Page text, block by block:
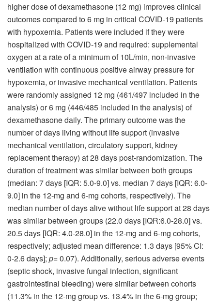
higher dose of dexamethasone (12 mg) improves clinical
outcomes compared to 6 mg in critical COVID-19 patients
with hypoxemia. Patients were included if they were
hospitalized with COVID-19 and required: supplemental
oxygen at a rate of a minimum of 10L/min, non-invasive
ventilation with continuous positive airway pressure for
hypoxemia, or invasive mechanical ventilation. Patients
were randomly assigned 12 mg (461/497 included in the
analysis) or 6 mg (446/485 included in the analysis) of
dexamethasone daily. The primary outcome was the
number of days living without life support (invasive
mechanical ventilation, circulatory support, kidney
replacement therapy) at 28 days post-randomization. The
duration of treatment was similar between both groups
(median: 7 days [IQR: 5.0-9.0] vs. median 7 days [IQR: 6.0-
9.0] in the 12-mg and 6-mg cohorts, respectively). The
median number of days alive without life support at 28 days
was similar between groups (22.0 days [IQR:6.0-28.0] vs.
20.5 days [IQR: 4.0-28.0] in the 12-mg and 6-mg cohorts,
respectively; adjusted mean difference: 1.3 days [95% CI:
0-2.6 days]; p= 0.07). Additionally, serious adverse events
(septic shock, invasive fungal infection, significant
gastrointestinal bleeding) were similar between cohorts
(11.3% in the 12-mg group vs. 13.4% in the 6-mg group;